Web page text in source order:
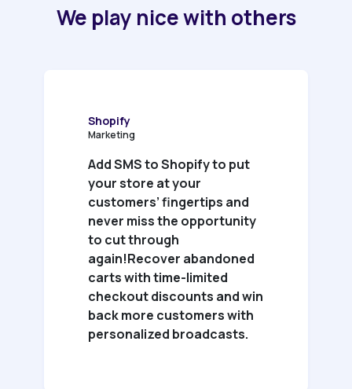
We play nice with others
Shopify
Marketing
Add SMS to Shopify to put
your store at your
customers’ fingertips and
never miss the opportunity
to cut through
again!Recover abandoned
carts with time-limited
checkout discounts and win
back more customers with
personalized broadcasts.